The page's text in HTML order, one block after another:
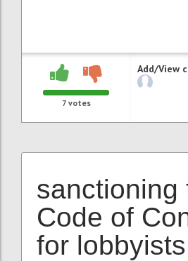
7votes
Add/View
sanctioning
Code of
for lobbyists